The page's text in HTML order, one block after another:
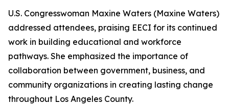
U.S. Congresswoman Maxine Waters (Maxine Waters)
addressed attendees, praising EECI for its continued
work in building educational and workforce
pathways. She emphasized the importance of
collaboration between government, business, and
community organizations in creating lasting change
throughout Los Angeles County.